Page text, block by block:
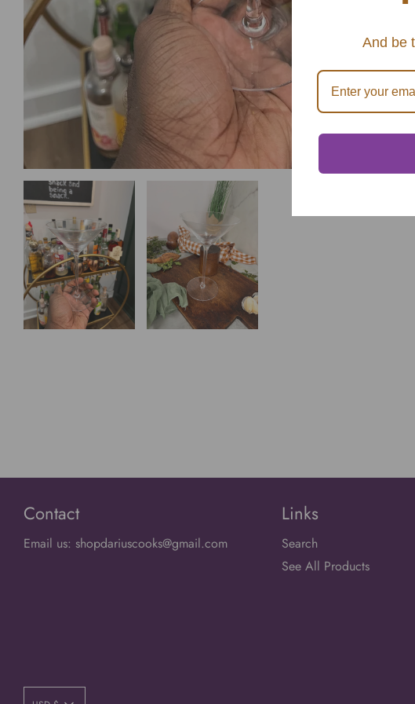
Contact
Email us: shopdariuscooks@gmail.com
Links
Search
See All Products
And be